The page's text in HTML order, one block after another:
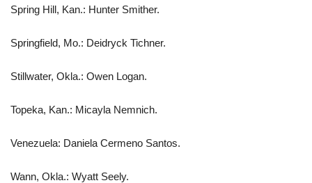
Spring Hill, Kan.: Hunter Smither.
Springfield, Mo.: Deidryck Tichner.
Stillwater, Okla.: Owen Logan.
Topeka, Kan.: Micayla Nemnich.
Venezuela: Daniela Cermeno Santos.
Wann, Okla.: Wyatt Seely.